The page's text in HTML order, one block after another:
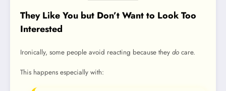
They Like You but Don’t Want to Look Too
Interested
Ironically, some people avoid reacting because they do care.
This happens especially with: